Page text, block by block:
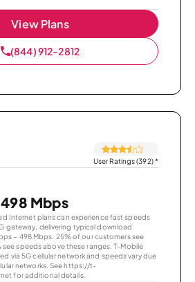
View Plans
(844) 912-2812
User Ratings (392)*
Mbps
Internet plans can experience fast speeds
gateway, delivering typical download
– 498 Mbps. 25% of our customers see
speeds above these ranges. T-Mobile
via 5G cellular network and speeds vary due
networks. See https://t-
for additional details.